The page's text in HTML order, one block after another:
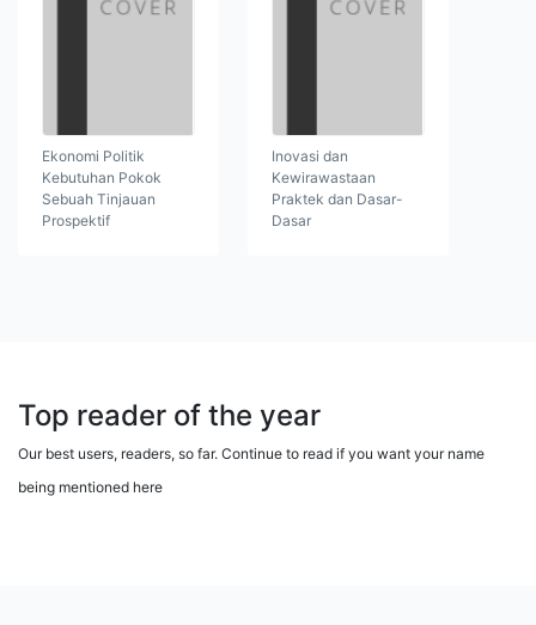
Ekonomi Politik
Kebutuhan Pokok
Sebuah Tinjauan
Prospektif
Inovasi dan
Kewirawastaan
Praktek dan Dasar-
Dasar
Top reader of the year
Our best users, readers, so far. Continue to read if you want your name
being mentioned here